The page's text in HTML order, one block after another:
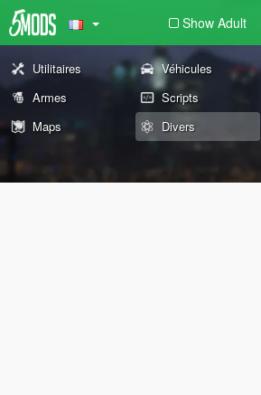
Show Adult
Utilitaires Véhicules
Armes
Scripts
Maps
Divers